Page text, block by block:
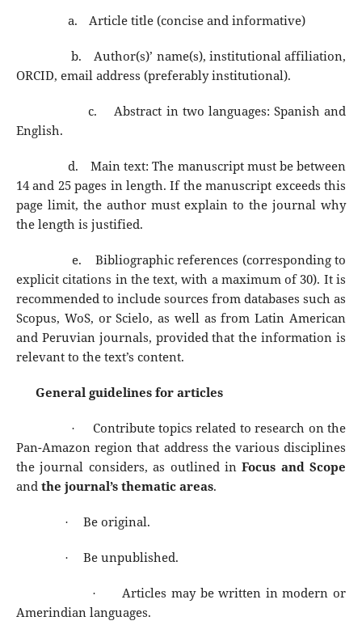
Article title (concise and informative)
Author(s)’ name(s), institutional affiliation,
ORCID, email address (preferably institutional).
Abstract in two languages: Spanish and
English.
Main text: The manuscript must be between
14 and 25 pages in length. If the manuscript exceeds this
page limit, the author must explain to the journal why
the length is justified.
Bibliographic references (corresponding to
explicit citations in the text, with a maximum of 30). It is
recommended to include sources from databases such as
Scopus, WoS, or Scielo, as well as from Latin American
and Peruvian journals, provided that the information is
relevant to the text’s content.
General guidelines for articles
Contribute topics related to research on the
Pan-Amazon region that address the various disciplines
the journal considers, as outlined inFocus and Scope
and the journal’s thematic areas.
Be original.
Be unpublished.
Articles may be written in modern or
Amerindian languages.